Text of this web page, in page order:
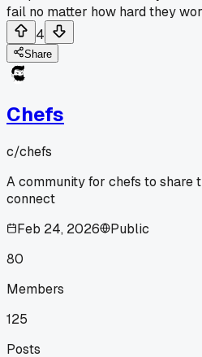
fail no matter how hard they
4
Share
Chefs
c/chefs
A community for chefs to share
connect
Feb 24, 2026
Public
80
Members
125
Posts